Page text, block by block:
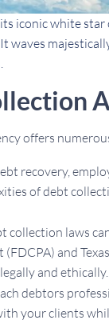
iconic white
waves
offers
recovery,
of debt
collection laws
and
and ethically.
debtors
your clients